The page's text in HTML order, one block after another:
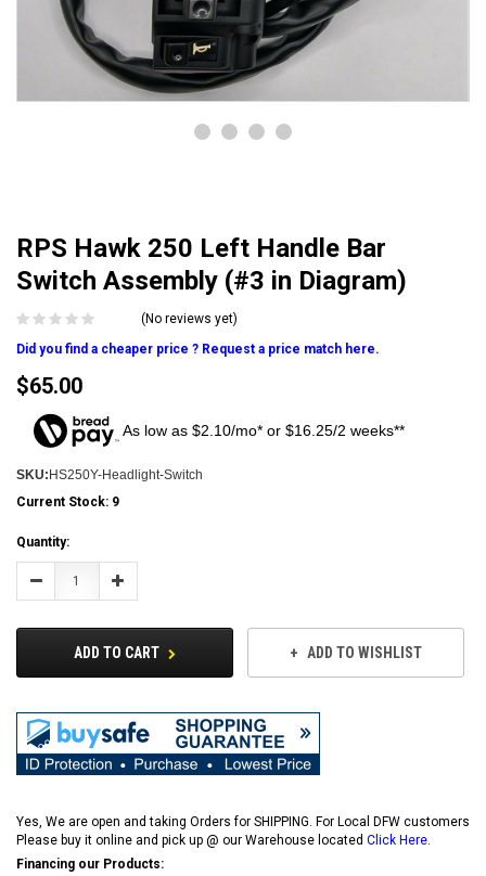
RPS Hawk 250 Left Handle Bar
Switch Assembly (#3 in Diagram)
(No reviews yet)
Did you find a cheaper price ? Request a price match here.
$65.00
As low as $2.10/mo* or $16.25/2 weeks**
SKU:HS250Y-Headlight-Switch
Current Stock: 9
Quantity:
Decrease Increase
Quantity:
ADD TO CART ADD TO WISHLIST
Yes, We are open and taking Orders for SHIPPING. For Local DFW customers
Please buy it online and pick up @ our Warehouse located Click Here
Financing our Products: